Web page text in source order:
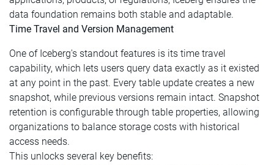
data foundation remains both stable and adaptable.
Time Travel and Version Management
One of Iceberg's standout features is its time travel
capability, which lets users query data exactly as it existed
at any point in the past. Every table update creates a new
snapshot, while previous versions remain intact. Snapshot
retention is configurable through table properties, allowing
organizations to balance storage costs with historical
access needs.
This unlocks several key benefits: